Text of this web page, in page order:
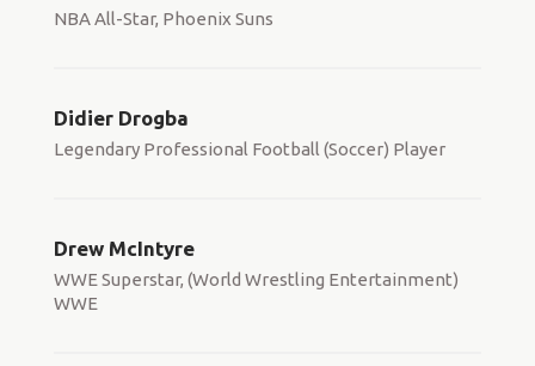
NBA All-Star, Phoenix Suns
Didier Drogba
Legendary Professional Football (Soccer) Player
Drew McIntyre
WWE Superstar, (World Wrestling Entertainment)
WWE